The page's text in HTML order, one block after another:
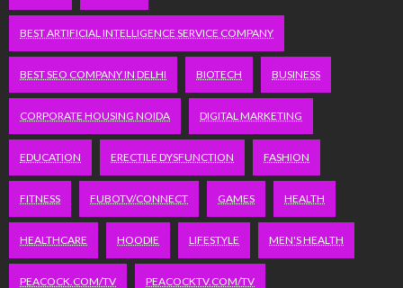
BEST ARTIFICIAL INTELLIGENCE SERVICE COMPANY
BEST SEO COMPANY IN DELHI BIOTECH BUSINESS
CORPORATE HOUSING NOIDA DIGITAL MARKETING
EDUCATION ERECTILE DYSFUNCTION FASHION
FITNESS FUBOTV/CONNECT GAMES HEALTH
HEALTHCARE HOODIE LIFESTYLE MEN'S HEALTH
PEACOCK.COM/TV PEACOCKTV.COM/TV